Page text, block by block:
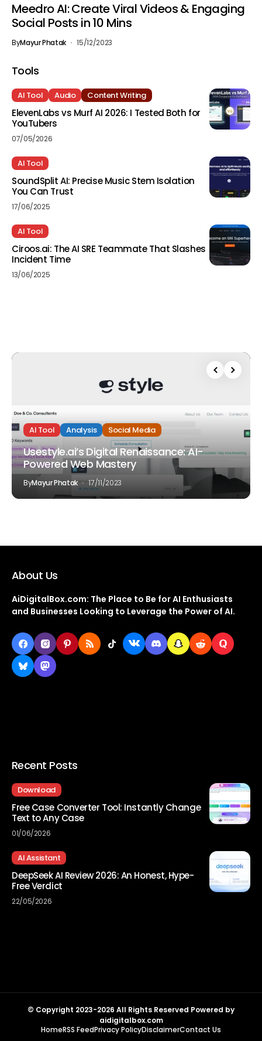
Meedro AI: Create Viral Videos & Engaging
Social Posts in 10 Mins
ByMayur Phatak 15/12/2023
Tools
AI Tool Audio Content Writing
ElevenLabs vs Murf AI 2026: I Tested Both for
YouTubers
07/05/2026
AI Tool
SoundSplit AI: Precise Music Stem Isolation
You Can Trust
17/06/2025
AI Tool
Ciroos.ai: The AI SRE Teammate That Slashes
Incident Time
13/06/2025
AI Tool Analysis Social Media
Usestyle.ai’s Digital Renaissance: AI-
Powered Web Mastery
ByMayur Phatak 17/11/2023
About Us
AiDigitalBox.com: The Place to Be for AI Enthusiasts
and Businesses Looking to Leverage the Power of AI.
Recent Posts
Download
Free Case Converter Tool: Instantly Change
Text to Any Case
01/06/2026
AI Assistant
DeepSeek AI Review 2026: An Honest, Hype-
Free Verdict
22/05/2026
© Copyright 2023-2026 All Rights Reserved Powered by
aidigitalbox.com
HomeRSS FeedPrivacy PolicyDisclaimerContact Us